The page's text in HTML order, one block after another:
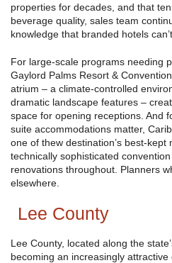
properties for decades, and that
beverage quality, sales team
knowledge that branded hotels
For large-scale programs needing
Gaylord Palms Resort &
atrium – a climate-controlled
dramatic landscape features –
space for opening receptions. And
suite accommodations matter,
one of thew destination’s best-kept
technically sophisticated
renovations throughout. Planners
elsewhere.
Lee County
Lee County, located along the
becoming an increasingly